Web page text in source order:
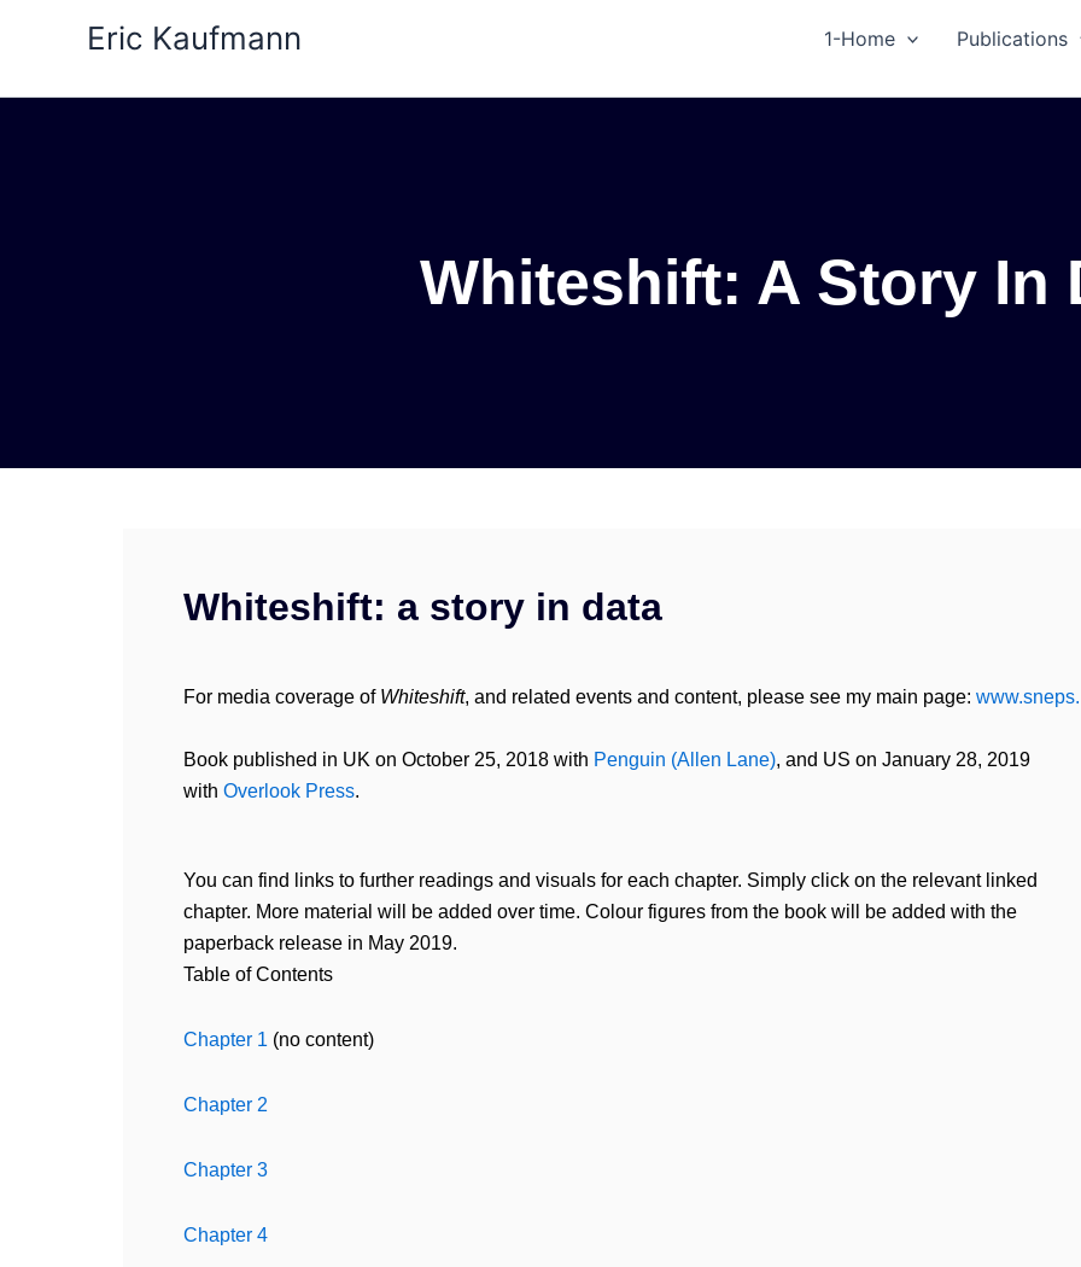
Eric Kaufmann 1-Home Publications
Whiteshift: A Story In
Whiteshift: a story in data
For media coverage of Whiteshift, and related events and content, please see my main page:
Book published in UK on October 25, 2018 with Penguin (Allen Lane), and US on January 28, 2019
with Overlook Press.
You can find links to further readings and visuals for each chapter. Simply click on the relevant linked
chapter. More material will be added over time. Colour figures from the book will be added with the
paperback release in May 2019.
Table of Contents
Chapter 1 (no content)
Chapter 2
Chapter 3
Chapter 4